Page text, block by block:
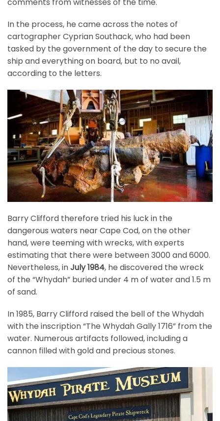
In the process, he came across the notes of
cartographer Cyprian Southack, who had been
tasked by the government of the day to secure the
ship and everything on board, but to no avail,
according to the letters.
Barry Clifford therefore tried his luck in the
dangerous waters near Cape Cod, on the other
hand, were teeming with wrecks, with experts
estimating that there were between 3000 and 6000.
Nevertheless, inJuly 1984, he discovered the wreck
of the “Whydah” buried under 4 m of water and 1.5 m
of sand.
In 1985, Barry Clifford raised the bell of the Whydah
with the inscription “The Whydah Gally 1716” from the
water. Numerous artifacts followed, including a
cannon filled with gold and precious stones.